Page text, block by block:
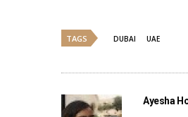
TAGS DUBAI UAE
Ayesha